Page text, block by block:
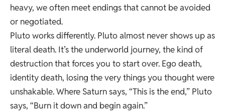
heavy, we often meet endings that cannot be avoided
or negotiated.
Pluto works differently. Pluto almost never shows up as
literal death. It’s the underworld journey, the kind of
destruction that forces you to start over. Ego death,
identity death, losing the very things you thought were
unshakable. Where Saturn says, “This is the end,” Pluto
says, “Burn it down and begin again.”